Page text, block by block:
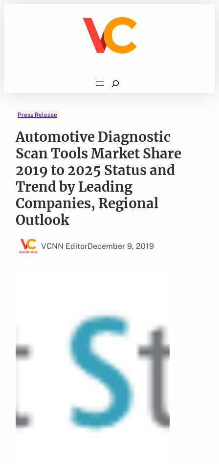
Search
Press Release
Automotive Diagnostic
Scan Tools Market Share
2019 to 2025 Status and
Trend by Leading
Companies, Regional
Outlook
VCNN EditorDecember 9, 2019